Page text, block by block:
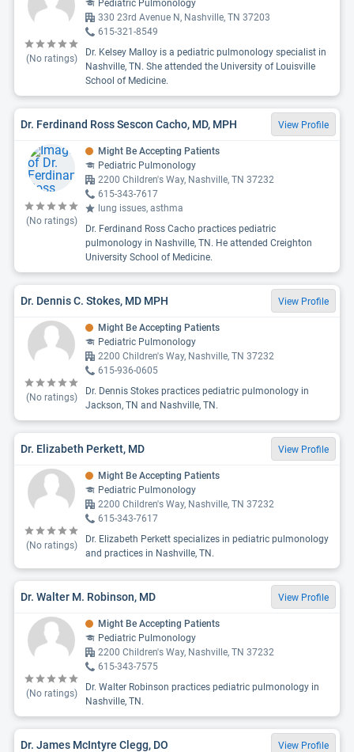
(No ratings)
Pediatric Pulmonology
330 23rd Avenue N, Nashville, TN 37203
615-321-8549
Dr. Kelsey Malloy is a pediatric pulmonology specialist in
Nashville, TN. She attended the University of Louisville
School of Medicine.
Dr. Ferdinand Ross Sescon Cacho, MD, MPH View Profile
(No ratings)
Might Be Accepting Patients
Pediatric Pulmonology
2200 Children's Way, Nashville, TN 37232
615-343-7617
lung issues, asthma
Dr. Ferdinand Ross Cacho practices pediatric
pulmonology in Nashville, TN. He attended Creighton
University School of Medicine.
Dr. Dennis C. Stokes, MD MPH View Profile
(No ratings)
Might Be Accepting Patients
Pediatric Pulmonology
2200 Children's Way, Nashville, TN 37232
615-936-0605
Dr. Dennis Stokes practices pediatric pulmonology in
Jackson, TN and Nashville, TN.
Dr. Elizabeth Perkett, MD View Profile
(No ratings)
Might Be Accepting Patients
Pediatric Pulmonology
2200 Children's Way, Nashville, TN 37232
615-343-7617
Dr. Elizabeth Perkett specializes in pediatric pulmonology
and practices in Nashville, TN.
Dr. Walter M. Robinson, MD View Profile
(No ratings)
Might Be Accepting Patients
Pediatric Pulmonology
2200 Children's Way, Nashville, TN 37232
615-343-7575
Dr. Walter Robinson practices pediatric pulmonology in
Nashville, TN.
Dr. James McIntyre Clegg, DO View Profile